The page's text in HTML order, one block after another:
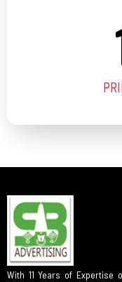
With 11 Years of Expertise